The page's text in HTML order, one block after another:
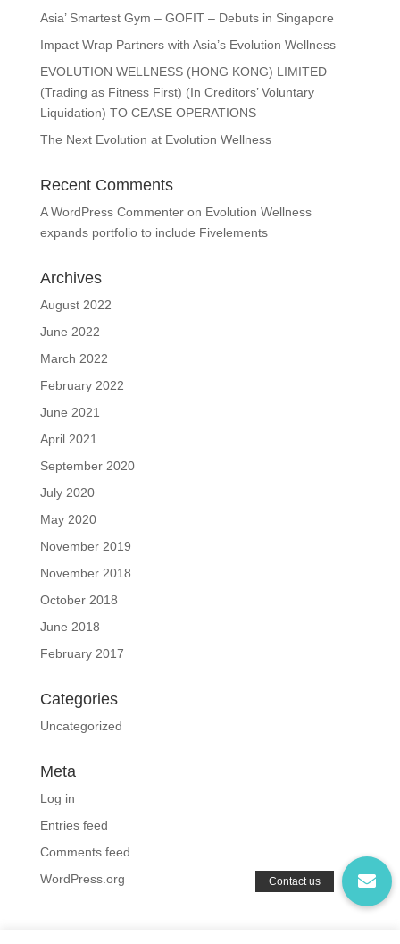
Asia’ Smartest Gym – GOFIT – Debuts in Singapore
Impact Wrap Partners with Asia’s Evolution Wellness
EVOLUTION WELLNESS (HONG KONG) LIMITED
(Trading as Fitness First) (In Creditors’ Voluntary
Liquidation) TO CEASE OPERATIONS
The Next Evolution at Evolution Wellness
Recent Comments
A WordPress Commenteron Evolution Wellness
expands portfolio to include Fivelements
Archives
August 2022
June 2022
March 2022
February 2022
June 2021
April 2021
September 2020
July 2020
May 2020
November 2019
November 2018
October 2018
June 2018
February 2017
Categories
Uncategorized
Meta
Log in
Entries feed
Comments feed
WordPress.org